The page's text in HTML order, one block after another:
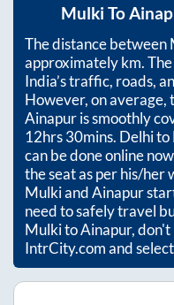
Mulki To
The distance between
approximatelykm.
India’s traffic, roads,
However, on average,
Ainapuris smoothly
12hrs 30mins. Delhi to
can be done online
the seat as per his/her
MulkiandAinapur
need to safely travel
MulkitoAinapur, don't
IntrCity.com and